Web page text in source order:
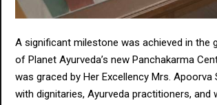
A significant milestone was achieved in
of Planet Ayurveda’s new Panchakarma
was graced by Her Excellency Mrs.
with dignitaries, Ayurveda practitioners,